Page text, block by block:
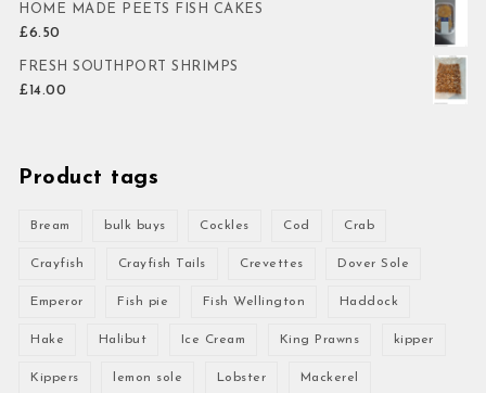
HOME MADE PEETS FISH CAKES
£6.50
FRESH SOUTHPORT SHRIMPS
£14.00
Product tags
Bream bulk buys Cockles Cod Crab
Crayfish Crayfish Tails Crevettes Dover Sole
Emperor Fish pie Fish Wellington Haddock
Hake Halibut Ice Cream King Prawns kipper
Kippers lemon sole Lobster Mackerel